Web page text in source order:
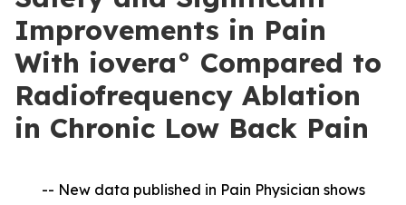
Improvements in Pain
With iovera° Compared to
Radiofrequency Ablation
in Chronic Low Back Pain
-- New data published in Pain Physician shows